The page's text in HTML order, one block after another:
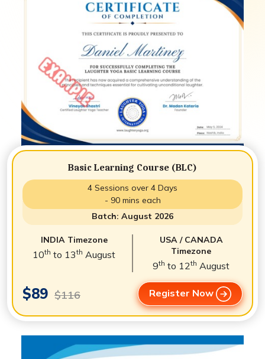
Basic Learning Course (BLC)
4 Sessions over 4 Days
- 90 mins each
Batch: August 2026
INDIA Timezone
10th to 13th August
USA / CANADA
Timezone
9th to 12th August
$89 $116 Register Now